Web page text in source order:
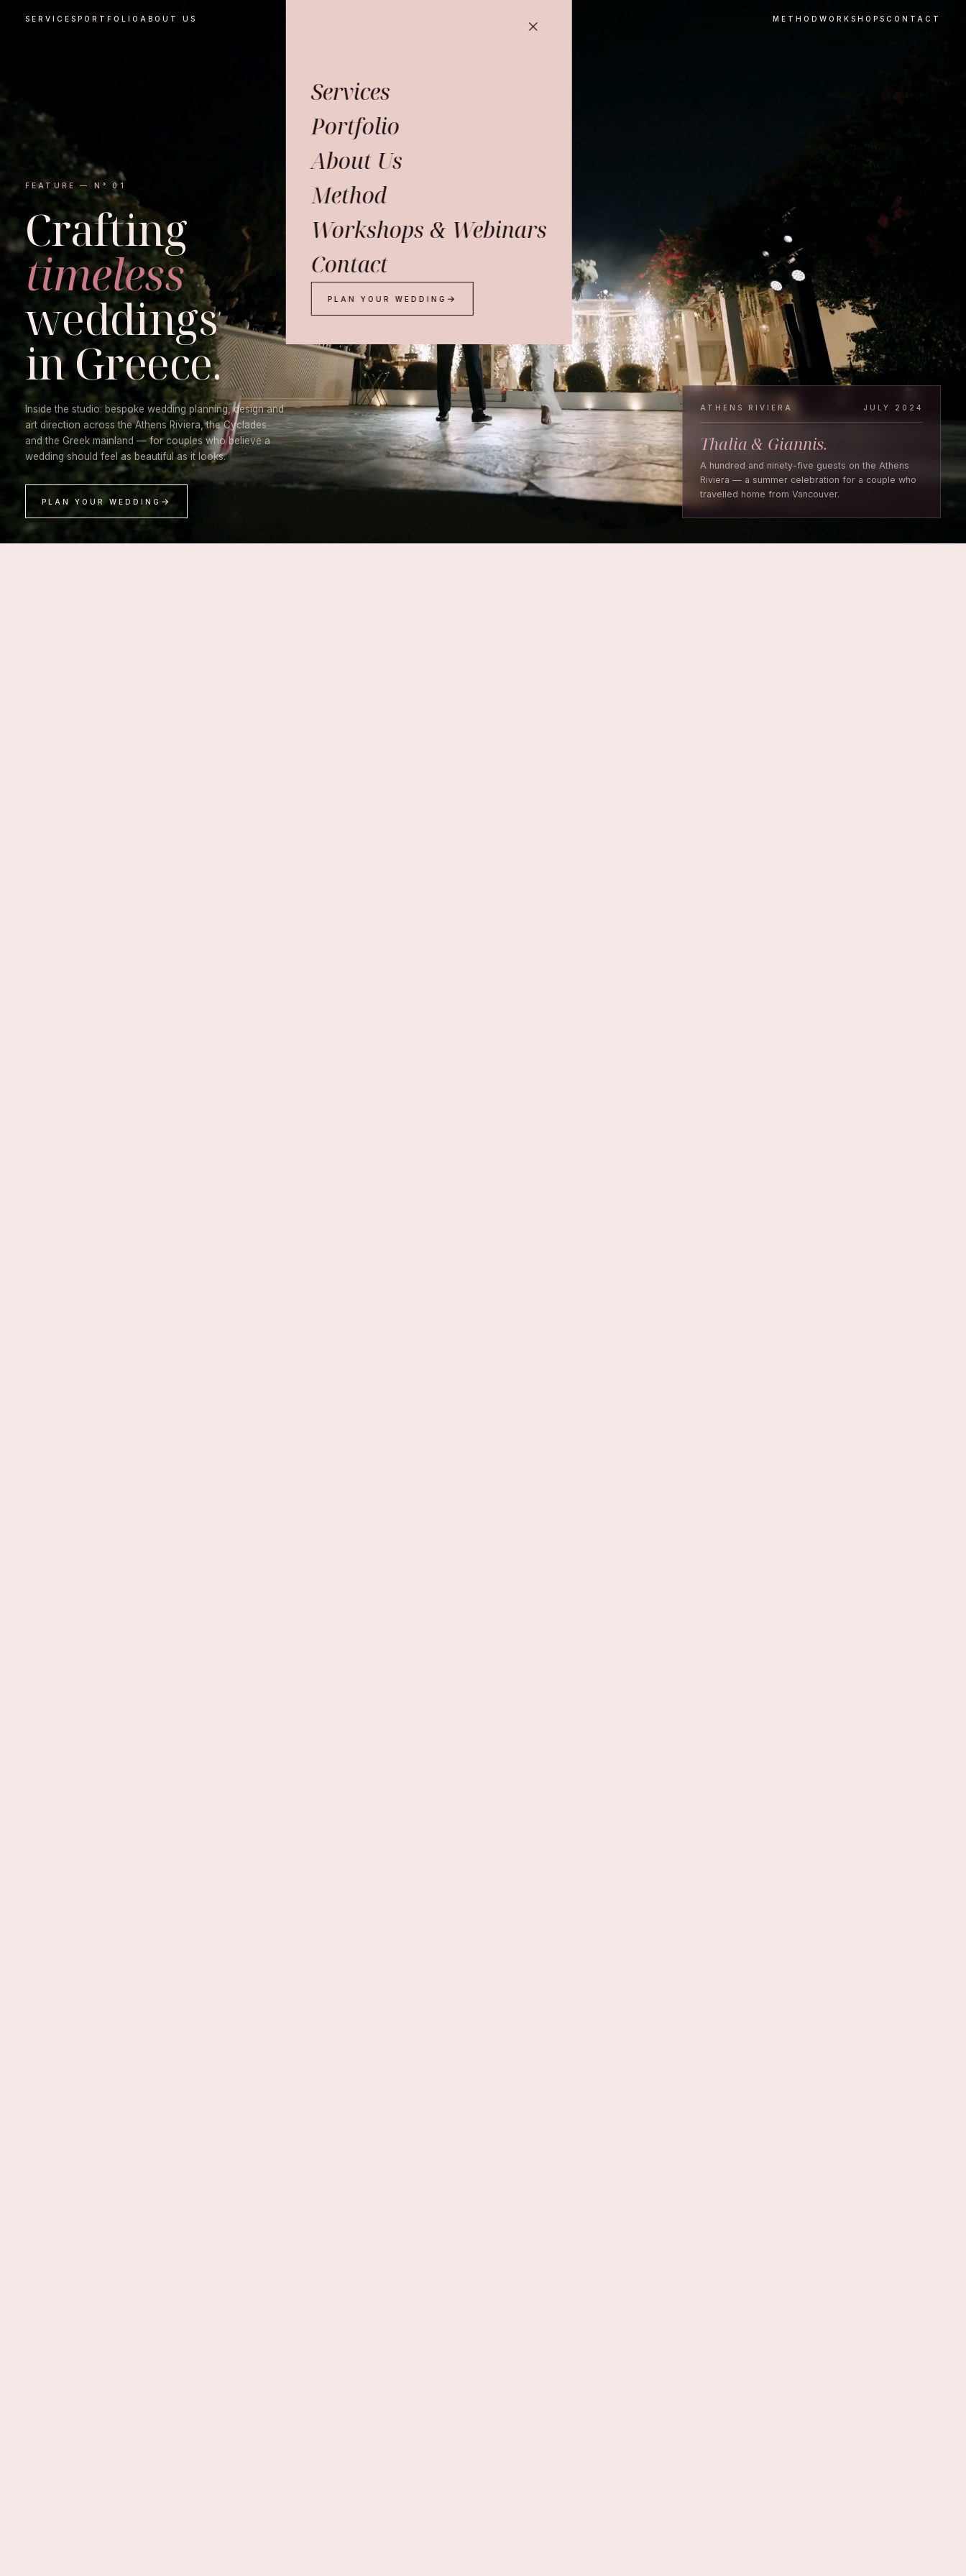
SERVICES PORTFOLIO ABOUT US METHODWORKSHOPSCONTACT
Services
Portfolio
About Us
Method
Workshops & Webinars
Contact
PLAN YOUR WEDDING
FEATURE — N° 01
Crafting
timeless
weddings
in Greece.
Inside the studio: bespoke wedding planning, design and
art direction across the Athens Riviera, the Cyclades
and the Greek mainland — for couples who believe a
wedding should feel as beautiful as it looks.
PLAN YOUR WEDDING
ATHENS RIVIERA JULY 2024
Thalia & Giannis.
A hundred and ninety-five guests on the Athens
Riviera — a summer celebration for a couple who
travelled home from Vancouver.